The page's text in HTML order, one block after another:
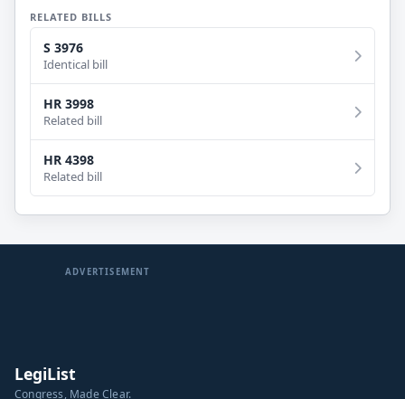
RELATED BILLS
S 3976
Identical bill
HR 3998
Related bill
HR 4398
Related bill
ADVERTISEMENT
LegiList
Congress, Made Clear.